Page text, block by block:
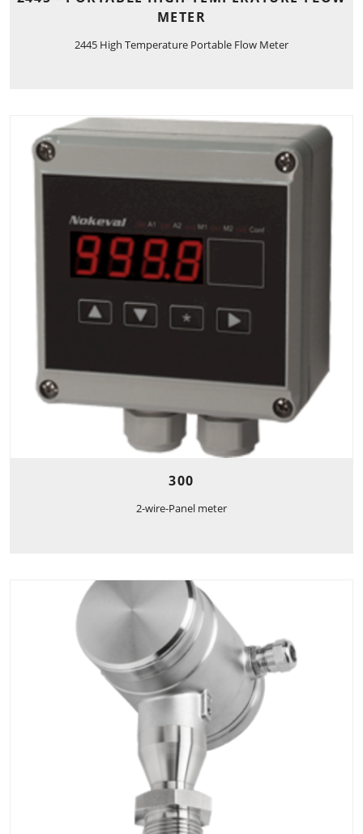
METER
2445 High Temperature Portable Flow Meter
300
2-wire-Panel meter